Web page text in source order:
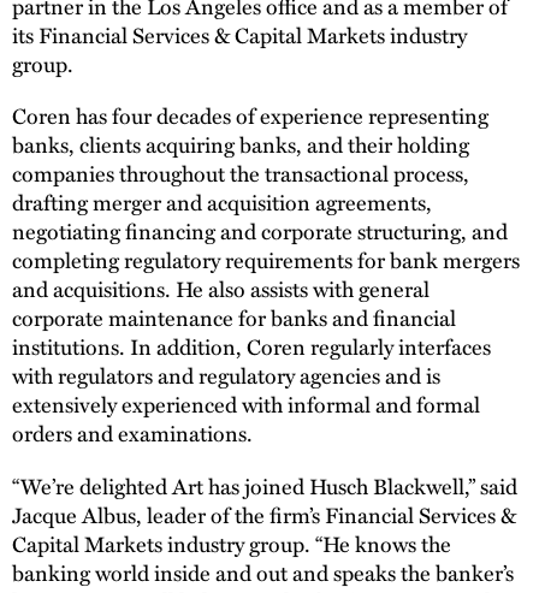
its Financial Services & Capital Markets industry
group.
Coren has four decades of experience representing
banks, clients acquiring banks, and their holding
companies throughout the transactional process,
drafting merger and acquisition agreements,
negotiating financing and corporate structuring, and
completing regulatory requirements for bank mergers
and acquisitions. He also assists with general
corporate maintenance for banks and financial
institutions. In addition, Coren regularly interfaces
with regulators and regulatory agencies and is
extensively experienced with informal and formal
orders and examinations.
“We’re delighted Art has joined Husch Blackwell,” said
Jacque Albus, leader of the firm’s Financial Services &
Capital Markets industry group. “He knows the
banking world inside and out and speaks the banker’s